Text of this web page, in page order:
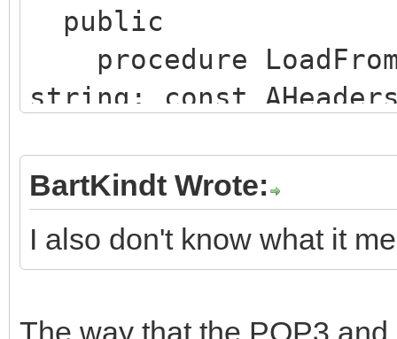
public
procedure
string; const
procedure
const AHeadersOnly:
string; const
BartKindt Wrote:
I also don't know what it
The way that the POP3